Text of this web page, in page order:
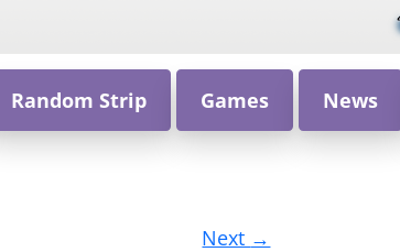
Random Strip Games News
Next →